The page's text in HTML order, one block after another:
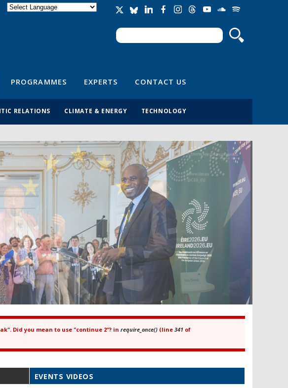
Search form
Search
PROGRAMMES EXPERTS CONTACT US
RELATIONS CLIMATE & ENERGY TECHNOLOGY
Did you mean to use "continue 2"? in require_once() (line 341 of
EVENTS VIDEOS